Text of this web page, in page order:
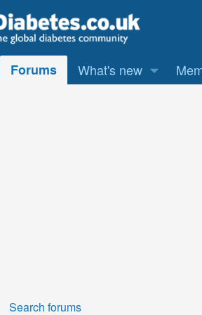
Forums What's new
Search forums